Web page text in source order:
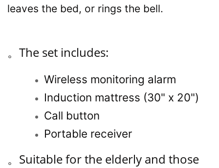
leaves the bed, or rings the bell.
。 The set includes:
Wireless monitoring alarm
Induction mattress (30" x 20")
Call button
Portable receiver
。 Suitable for the elderly and those